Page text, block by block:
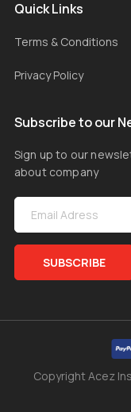
Quick Links
Terms & Conditions
Privacy Policy
Subscribe to our
Sign up to our
about company
SUBSCRIBE
Copyright Acez